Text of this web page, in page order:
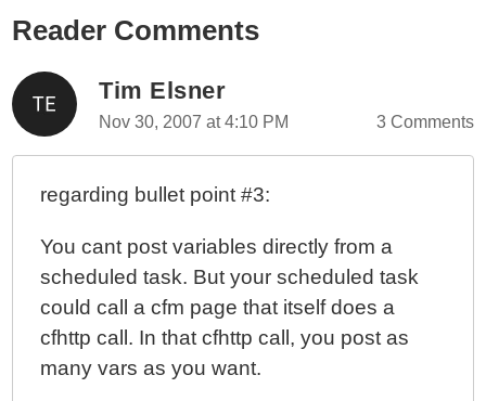
Reader Comments
Tim Elsner
Nov 30, 2007 at 4:10 PM 3 Comments
regarding bullet point #3:
You cant post variables directly from a
scheduled task. But your scheduled task
could call a cfm page that itself does a
cfhttp call. In that cfhttp call, you post as
many vars as you want.